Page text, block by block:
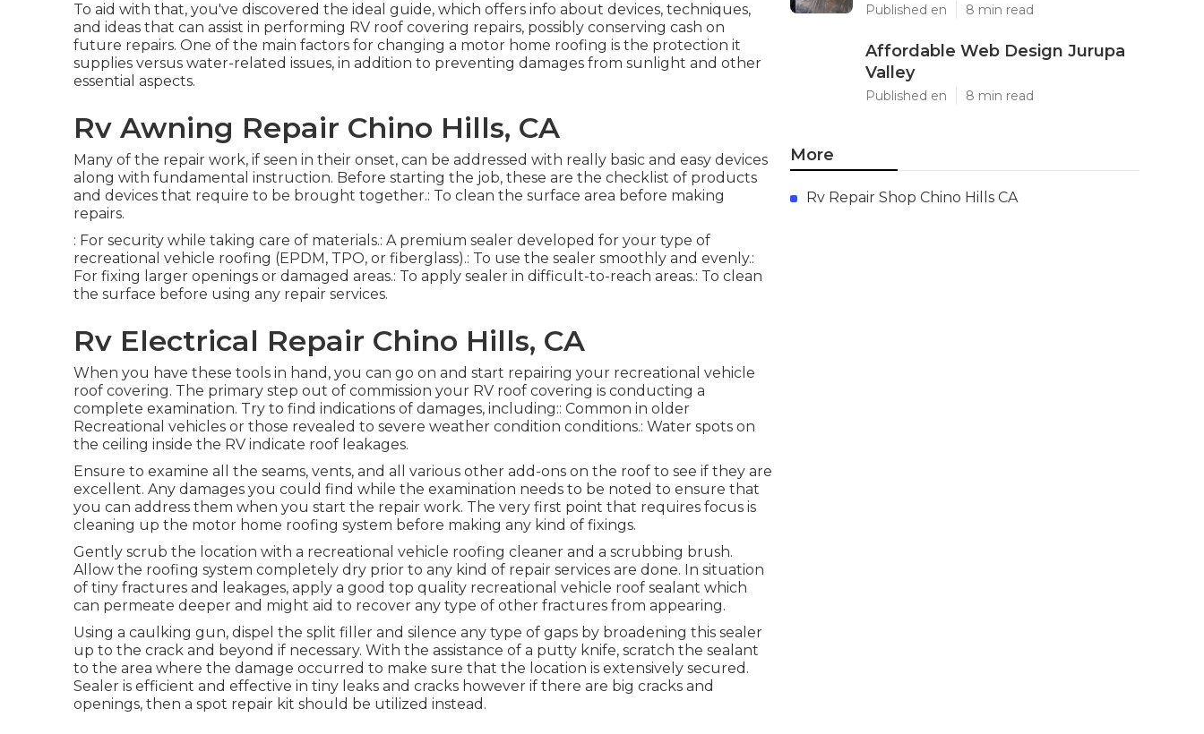
To aid with that, you've discovered the ideal guide, which offers info about devices, techniques,
and ideas that can assist in performing RV roof covering repairs, possibly conserving cash on
future repairs. One of the main factors for changing a motor home roofing is the protection it
supplies versus water-related issues, in addition to preventing damages from sunlight and other
essential aspects.
Rv Awning Repair Chino Hills, CA
Many of the repair work, if seen in their onset, can be addressed with really basic and easy devices
along with fundamental instruction. Before starting the job, these are the checklist of products
and devices that require to be brought together.: To clean the surface area before making
repairs.
: For security while taking care of materials.: A premium sealer developed for your type of
recreational vehicle roofing (EPDM, TPO, or fiberglass).: To use the sealer smoothly and evenly.:
For fixing larger openings or damaged areas.: To apply sealer in difficult-to-reach areas.: To clean
the surface before using any repair services.
Rv Electrical Repair Chino Hills, CA
When you have these tools in hand, you can go on and start repairing your recreational vehicle
roof covering. The primary step out of commission your RV roof covering is conducting a
complete examination. Try to find indications of damages, including:: Common in older
Recreational vehicles or those revealed to severe weather condition conditions.: Water spots on
the ceiling inside the RV indicate roof leakages.
Ensure to examine all the seams, vents, and all various other add-ons on the roof to see if they are
excellent. Any damages you could find while the examination needs to be noted to ensure that
you can address them when you start the repair work. The very first point that requires focus is
cleaning up the motor home roofing system before making any kind of fixings.
Gently scrub the location with a recreational vehicle roofing cleaner and a scrubbing brush.
Allow the roofing system completely dry prior to any kind of repair services are done. In situation
of tiny fractures and leakages, apply a good top quality recreational vehicle roof sealant which
can permeate deeper and might aid to recover any type of other fractures from appearing.
Using a caulking gun, dispel the split filler and silence any type of gaps by broadening this sealer
up to the crack and beyond if necessary. With the assistance of a putty knife, scratch the sealant
to the area where the damage occurred to make sure that the location is extensively secured.
Sealer is efficient and effective in tiny leaks and cracks however if there are big cracks and
openings, then a spot repair kit should be utilized instead.
Published en 8 min read
Affordable Web Design Jurupa
Valley
Published en 8 min read
More
Rv Repair Shop Chino Hills CA